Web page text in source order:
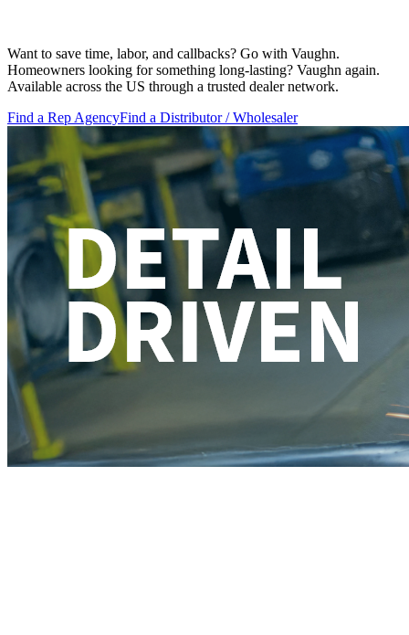
Want to save time, labor, and callbacks? Go with Vaughn.
Homeowners looking for something long-lasting? Vaughn again.
Available across the US through a trusted dealer network.
Find a Rep AgencyFind a Distributor / Wholesaler